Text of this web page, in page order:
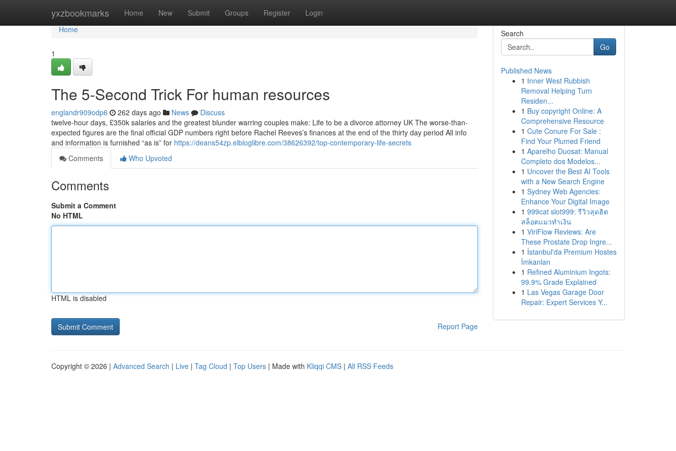
yxzbookmarks Home New Submit Groups Register Login
Home
Home
1
The 5-Second Trick For human resources
englandr909odp6 262 days ago News
Discuss
twelve-hour days, £350k salaries and the greatest blunder warring couples make: Life to be a divorce attorney UK The worse-than-
expected figures are the final official GDP numbers right before Rachel Reeves’s finances at the end of the thirty day period All info
and information is furnished “as is” for https://deans54zp.elbloglibre.com/38626392/top-contemporary-life-secrets
Comments
Who Upvoted
Comments
Submit a Comment
No HTML
HTML is disabled
Report Page
Search
Go
Published News
1 Inner West Rubbish
Removal Helping Turn
Residen...
1 Buy copyright Online: A
Comprehensive Resource
1 Cute Conure For Sale :
Find Your Plumed Friend
1 Aparelho Duosat: Manual
Completo dos Modelos...
1 Uncover the Best AI Tools
with a New Search Engine
1 Sydney Web Agencies:
Enhance Your Digital Image
1 999cat slot999: รีวิวสุดฮิต
สล็อตแมวทำเงิน
1 ViriFlow Reviews: Are
These Prostate Drop Ingre...
1 İstanbul'da Premium Hostes
İmkanları
1 Refined Aluminium Ingots:
99.9% Grade Explained
1 Las Vegas Garage Door
Repair: Expert Services Y...
Copyright © 2026 | Advanced Search | Live | Tag Cloud | Top Users | Made with Kliqqi CMS | All RSS Feeds